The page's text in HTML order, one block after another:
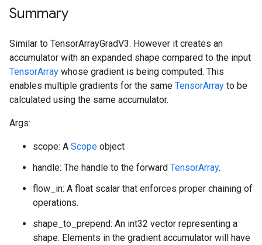
Summary
Similar to TensorArrayGradV3. However it creates an
accumulator with an expanded shape compared to the input
TensorArray whose gradient is being computed. This
enables multiple gradients for the same TensorArray to be
calculated using the same accumulator.
Args:
scope: A Scope object
handle: The handle to the forward TensorArray.
flow_in: A float scalar that enforces proper chaining of
operations.
shape_to_prepend: An int32 vector representing a
shape. Elements in the gradient accumulator will have